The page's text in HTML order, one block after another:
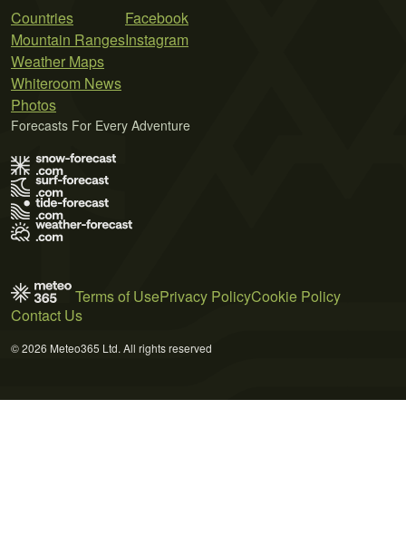
Countries
Mountain Ranges
Weather Maps
Whiteroom News
Photos
Facebook
Instagram
Forecasts For Every Adventure
Terms of UsePrivacy PolicyCookie Policy
Contact Us
© 2026 Meteo365 Ltd. All rights reserved